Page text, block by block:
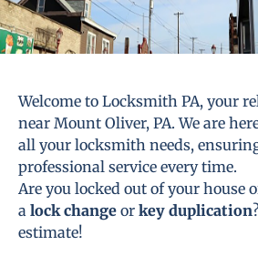
Welcome to Locksmith PA, your
near Mount Oliver, PA. We are
all your locksmith needs,
professional service every time.
Are you locked out of your house
a lock change or key duplication
estimate!